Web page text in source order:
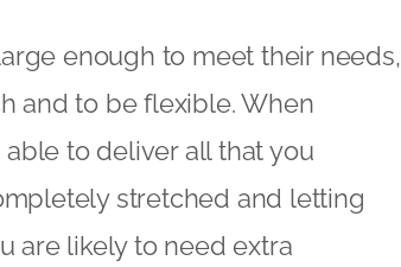
enough to meet their needs,
and to be flexible. When
to deliver all that you
stretched and letting
are likely to need extra